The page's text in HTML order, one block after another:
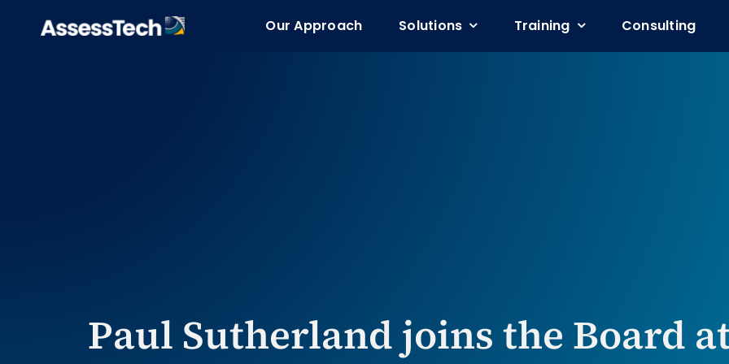
Our Approach Solutions Training Consulting
Our Approach Solutions Training Consulting
Paul Sutherland joins the Board